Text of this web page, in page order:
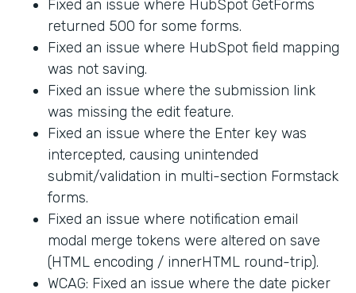
Fixed an issue where HubSpot GetForms
returned 500 for some forms.
Fixed an issue where HubSpot field mapping
was not saving.
Fixed an issue where the submission link
was missing the edit feature.
Fixed an issue where the Enter key was
intercepted, causing unintended
submit/validation in multi-section Formstack
forms.
Fixed an issue where notification email
modal merge tokens were altered on save
(HTML encoding / innerHTML round-trip).
WCAG: Fixed an issue where the date picker